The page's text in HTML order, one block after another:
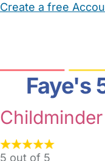
Create a free
Faye's
Childminder
5 out of 5